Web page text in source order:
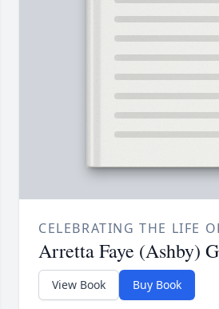
CELEBRATING THE LIFE
Arretta Faye (Ashby)
View Book Buy Book